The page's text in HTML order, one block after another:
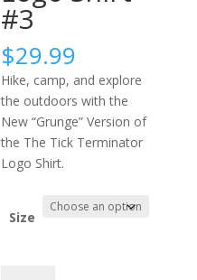
#3
$29.99
Hike, camp, and explore
the outdoors with the
New “Grunge” Version of
the The Tick Terminator
Logo Shirt.
Size